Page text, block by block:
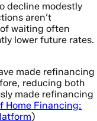
decline modestly
aren’t
waiting often
lower future rates.
made refinancing
reducing both
made refinancing
Home Financing:
)